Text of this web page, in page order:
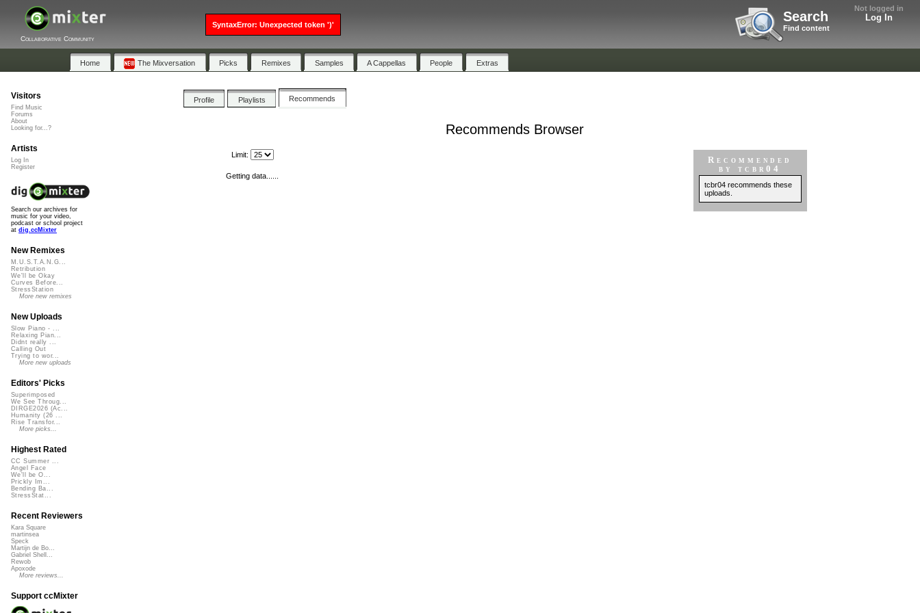
Not logged in
Log In
Search
Find content
Collaborative Community
Home The Mixversation Picks Remixes Samples A Cappellas People Extras
Profile Playlists Recommends
Recommends Browser
Recommended
by tcbr04
tcbr04 recommends these
uploads.
Limit:
Getting data......
Visitors
Find Music
Forums
About
Looking for...?
Artists
Log In
Register
Search our archives for
music for your video,
podcast or school project
at dig.ccMixter
New Remixes
M.U.S.T.A.N.G...
Retribution
We'll be Okay
Curves Before...
StressStation
More new remixes
New Uploads
Slow Piano - ...
Relaxing Pian...
Didnt really ...
Calling Out
Trying to wor...
More new uploads
Editors' Picks
Superimposed
We See Throug...
DIRGE2026 (Ac...
Humanity (26 ...
Rise Transfor...
More picks...
Highest Rated
CC Summer ...
Angel Face
We'll be O...
Prickly Im...
Bending Ba...
StressStat...
Recent Reviewers
Kara Square
martinsea
Speck
Martijn de Bo...
Gabriel Shell...
Rewob
Apoxode
More reviews...
Support ccMixter
SyntaxError: Unexpected token ')'